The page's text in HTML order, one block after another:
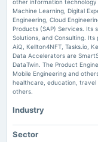
2025-08-12
board Meetings
Quarterly Results
2025-07-25
splits
Stock split from Rs. 5/- to Re. 1/-.
2025-06-14
To consider Fund Raising & Stock
Market news·6 Jul 2026, 6:43 pm
Kellton Tech EU forms JV with
Price to earnings forward of
- TradingView
Market news·29 Jun 2026, 9:27
Price to earnings forward of
other information
Machine Learning, Digital
Engineering, Cloud
Products (SAP) Services. Its
Solutions, and Consulting.
AiQ, Kellton4NFT, Tasks.io,
Data Accelerators are
DataTwin. The Product
Mobile Engineering and
healthcare, education, travel
others.
Industry
Sector